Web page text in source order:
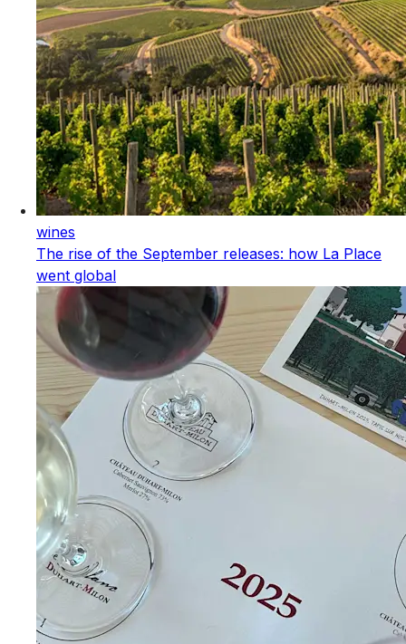
wines
The rise of the September releases: how La Place
went global